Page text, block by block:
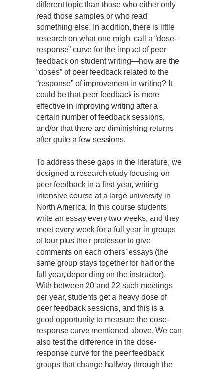
different topic than those who either only
read those samples or who read
something else. In addition, there is little
research on what one might call a “dose-
response” curve for the impact of peer
feedback on student writing—how are the
“doses” of peer feedback related to the
“response” of improvement in writing? It
could be that peer feedback is more
effective in improving writing after a
certain number of feedback sessions,
and/or that there are diminishing returns
after quite a few sessions.
To address these gaps in the literature, we
designed a research study focusing on
peer feedback in a first-year, writing
intensive course at a large university in
North America. In this course students
write an essay every two weeks, and they
meet every week for a full year in groups
of four plus their professor to give
comments on each others’ essays (the
same group stays together for half or the
full year, depending on the instructor).
With between 20 and 22 such meetings
per year, students get a heavy dose of
peer feedback sessions, and this is a
good opportunity to measure the dose-
response curve mentioned above. We can
also test the difference in the dose-
response curve for the peer feedback
groups that change halfway through the